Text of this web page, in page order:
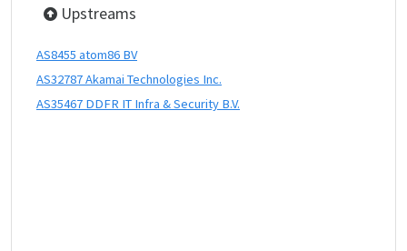
Upstreams
AS8455 atom86 BV
AS32787 Akamai Technologies Inc.
AS35467 DDFR IT Infra & Security B.V.